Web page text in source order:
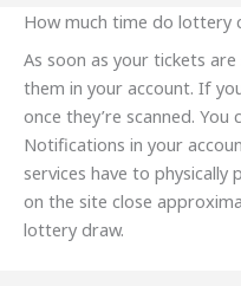
How much time do lottery
As soon as your tickets
them in your account. If
once they’re scanned.
Notifications in your
services have to physically
on the site close
lottery draw.